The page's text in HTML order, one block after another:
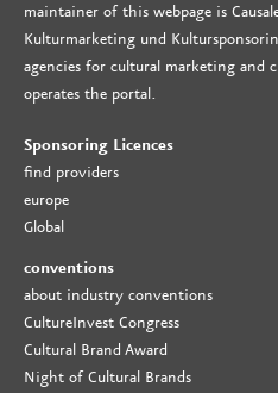
maintainer of this webpage is
Kulturmarketing und
agencies for cultural marketing and
operates the portal.
Sponsoring Licences
find providers
europe
Global
conventions
about industry conventions
CultureInvest Congress
Cultural Brand Award
Night of Cultural Brands